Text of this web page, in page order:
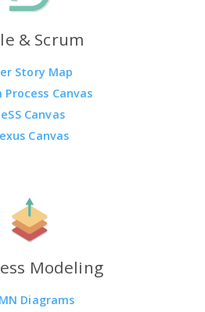
& Scrum
Story Map
Process Canvas
Canvas
Canvas
Modeling
Diagrams